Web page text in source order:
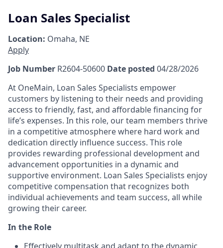
Loan Sales Specialist
Location: Omaha, NE
Apply
Job Number R2604-50600 Date posted 04/28/2026
At OneMain, Loan Sales Specialists empower
customers by listening to their needs and providing
access to friendly, fast, and affordable financing for
life’s expenses. In this role, our team members thrive
in a competitive atmosphere where hard work and
dedication directly influence success. This role
provides rewarding professional development and
advancement opportunities in a dynamic and
supportive environment. Loan Sales Specialists enjoy
competitive compensation that recognizes both
individual achievements and team success, all while
growing their career.
In the Role